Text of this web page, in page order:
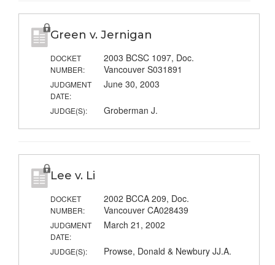
Green v. Jernigan
DOCKET
NUMBER:
2003 BCSC 1097, Doc.
Vancouver S031891
JUDGMENT
DATE:
June 30, 2003
JUDGE(S): Groberman J.
Lee v. Li
DOCKET
NUMBER:
2002 BCCA 209, Doc.
Vancouver CA028439
JUDGMENT
DATE:
March 21, 2002
JUDGE(S): Prowse, Donald & Newbury JJ.A.